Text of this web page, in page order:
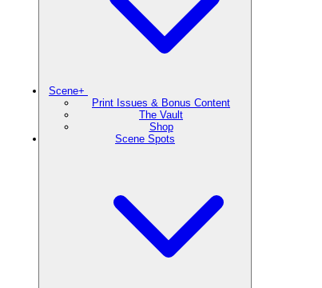
Scene+
Print Issues & Bonus Content
The Vault
Shop
Scene Spots